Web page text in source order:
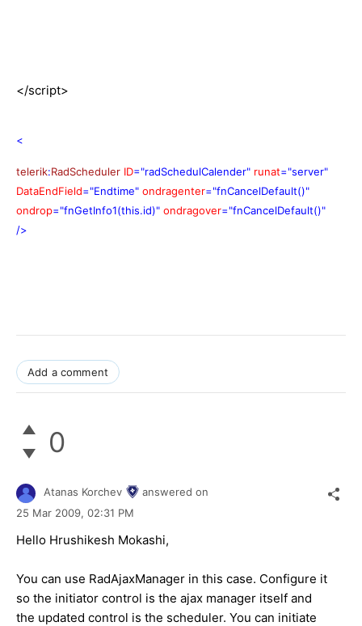
</script>
<
telerik:RadScheduler ID="radSchedulCalender" runat="server"
DataEndField="Endtime" ondragenter="fnCancelDefault()"
ondrop="fnGetInfo1(this.id)" ondragover="fnCancelDefault()"
/>
Add a comment
0
Atanas Korchev
answered on
25 Mar 2009, 02:31 PM
Hello Hrushikesh Mokashi,
You can use RadAjaxManager in this case. Configure it
so the initiator control is the ajax manager itself and
the updated control is the scheduler. You can initiate